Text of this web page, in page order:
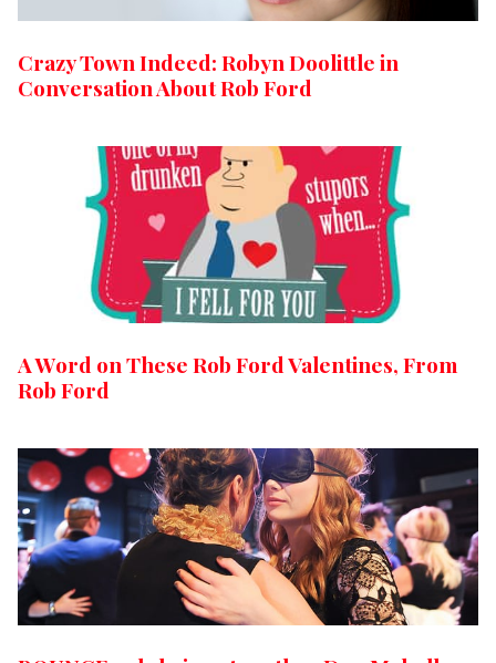
Crazy Town Indeed: Robyn Doolittle in
Conversation About Rob Ford
A Word on These Rob Ford Valentines, From
Rob Ford